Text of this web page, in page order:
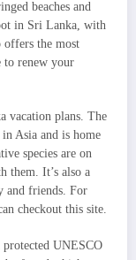
beaches and
in Sri Lanka, with
offers the most
to renew your
vacation plans. The
in Asia and is home
species are on
them. It’s also a
and friends. For
checkout this site.
UNESCO